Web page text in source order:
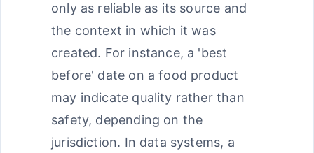
only as reliable as its source and
the context in which it was
created. For instance, a 'best
before' date on a food product
may indicate quality rather than
safety, depending on the
jurisdiction. In data systems, a